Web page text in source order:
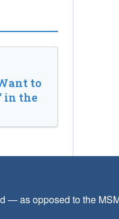
to
in the
as opposed to the